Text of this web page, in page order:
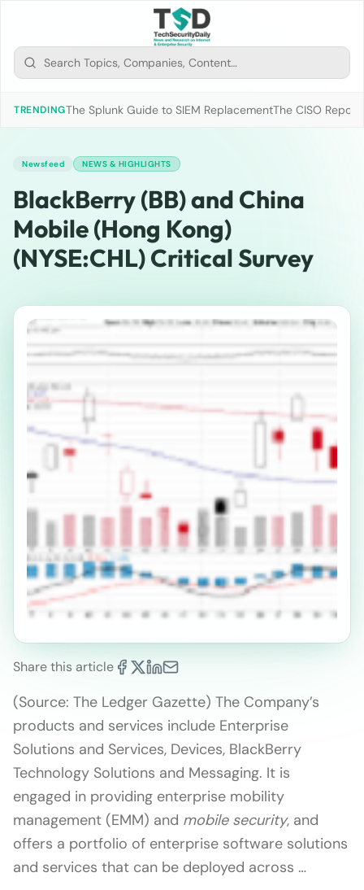
TRENDINGThe Splunk Guide to SIEM ReplacementThe CISO
Newsfeed NEWS & HIGHLIGHTS
BlackBerry (BB) and China
Mobile (Hong Kong)
(NYSE:CHL) Critical Survey
Share this article
(Source: The Ledger Gazette) The Company’s
products and services include Enterprise
Solutions and Services, Devices, BlackBerry
Technology Solutions and Messaging. It is
engaged in providing enterprise mobility
management (EMM) and mobile security, and
offers a portfolio of enterprise software solutions
and services that can be deployed across …